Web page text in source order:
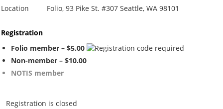
Location
Folio, 93 Pike St. #307 Seattle, WA 98101
Registration
Folio member – $5.00
Non-member – $10.00
NOTIS member
Registration is closed